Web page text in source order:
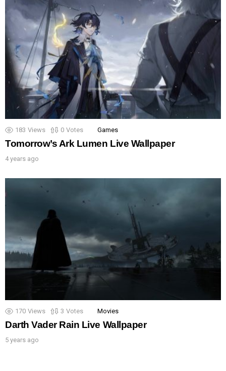
183 Views 0 Votes Games
Tomorrow’s Ark Lumen Live Wallpaper
4 years ago
170 Views 3 Votes Movies
Darth Vader Rain Live Wallpaper
5 years ago